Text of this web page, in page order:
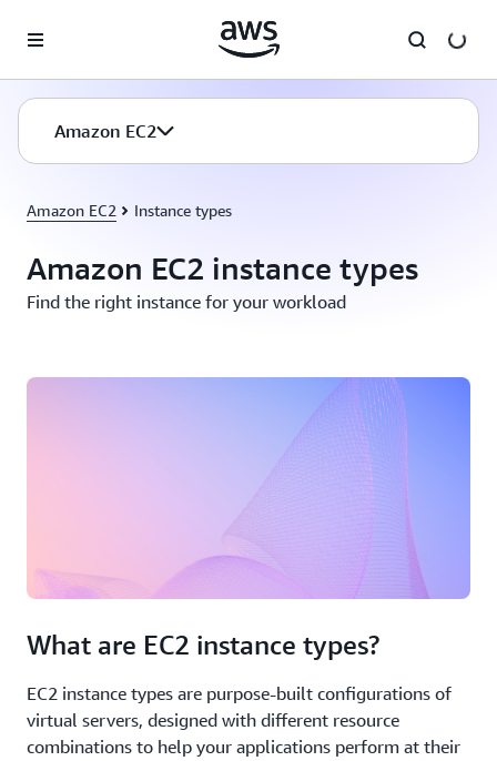
Amazon EC2
Amazon EC2 Instance types
Amazon EC2 instance types
Find the right instance for your workload
What are EC2 instance types?
EC2 instance types are purpose-built configurations of
virtual servers, designed with different resource
combinations to help your applications perform at their